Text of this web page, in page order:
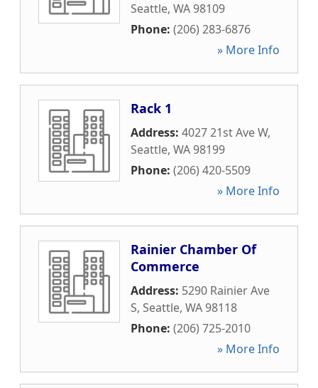
Seattle, WA98109
Phone: (206) 283-6876
» More Info
Rack 1
Address: 4027 21st Ave W,
Seattle, WA98199
Phone: (206) 420-5509
» More Info
Rainier Chamber Of
Commerce
Address: 5290 Rainier Ave
S, Seattle, WA98118
Phone: (206) 725-2010
» More Info